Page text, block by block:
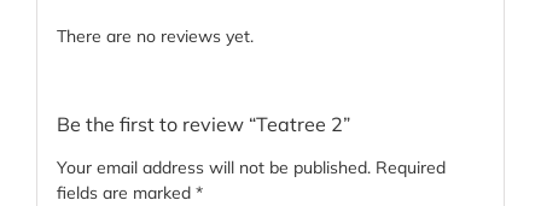
There are no reviews yet.
Be the first to review “Teatree 2”
Your email address will not be published. Required
fields are marked *